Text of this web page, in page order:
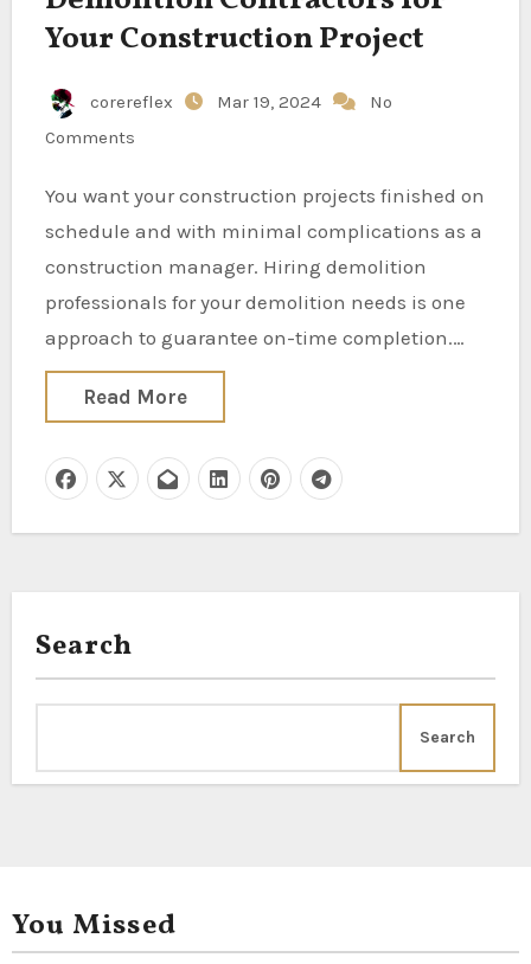
Your Construction Project
corereflex Mar 19, 2024
No
Comments
You want your construction projects finished on
schedule and with minimal complications as a
construction manager. Hiring demolition
professionals for your demolition needs is one
approach to guarantee on-time completion.…
Read More
Search
Search
You Missed